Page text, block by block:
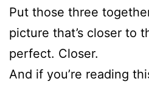
Put those three
picture that’s closer to
perfect. Closer.
And if you’re reading